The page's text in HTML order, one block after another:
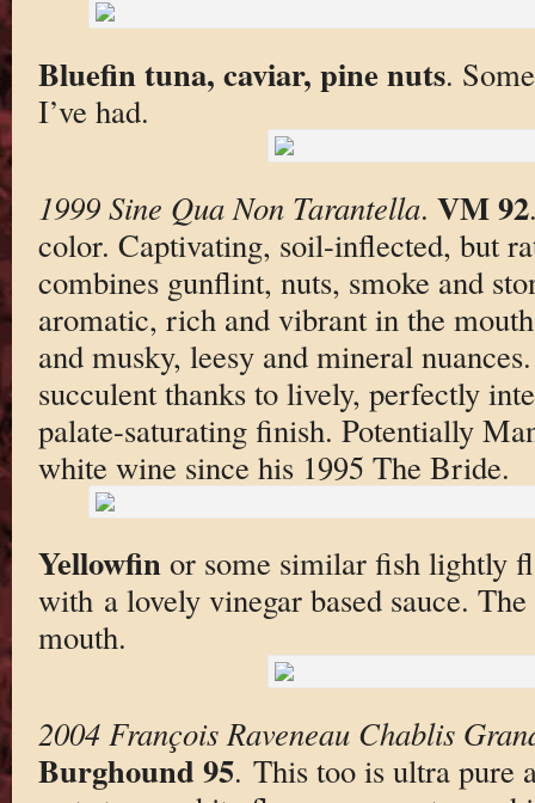
Bluefin tuna, caviar, pine nuts.
I’ve had.
1999 Sine Qua Non Tarantella. VM 92
color. Captivating, soil-inflected, but
combines gunflint, nuts, smoke and
aromatic, rich and vibrant in the
and musky, leesy and mineral
succulent thanks to lively, perfectly
palate-saturating finish. Potentially
white wine since his 1995 The Bride.
Yellowfinor some similar fish lightly
with a lovely vinegar based sauce.
mouth.
2004 François Raveneau Chablis
Burghound 95. This too is ultra pure